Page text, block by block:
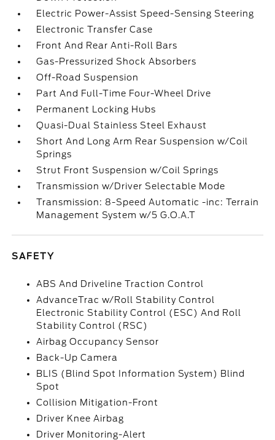
Electric Power-Assist Speed-Sensing Steering
Electronic Transfer Case
Front And Rear Anti-Roll Bars
Gas-Pressurized Shock Absorbers
Off-Road Suspension
Part And Full-Time Four-Wheel Drive
Permanent Locking Hubs
Quasi-Dual Stainless Steel Exhaust
Short And Long Arm Rear Suspension w/Coil
Springs
Strut Front Suspension w/Coil Springs
Transmission w/Driver Selectable Mode
Transmission: 8-Speed Automatic -inc: Terrain
Management System w/5 G.O.A.T
SAFETY
ABS And Driveline Traction Control
AdvanceTrac w/Roll Stability Control
Electronic Stability Control (ESC) And Roll
Stability Control (RSC)
Airbag Occupancy Sensor
Back-Up Camera
BLIS (Blind Spot Information System) Blind
Spot
Collision Mitigation-Front
Driver Knee Airbag
Driver Monitoring-Alert